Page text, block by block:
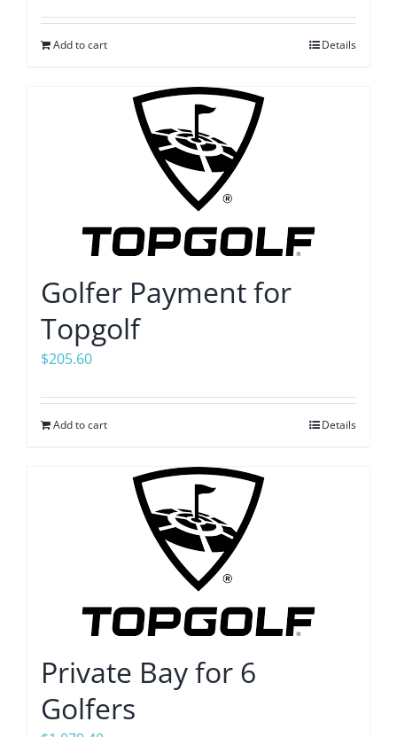
Add to cart Details
Golfer Payment for
Topgolf
$205.60
Add to cart Details
Private Bay for 6
Golfers